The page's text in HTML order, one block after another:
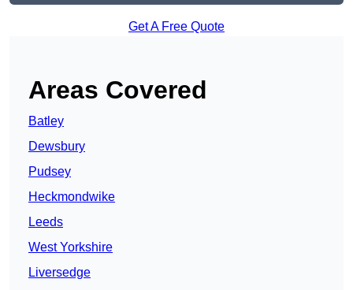
Get A Free Quote
Areas Covered
Batley
Dewsbury
Pudsey
Heckmondwike
Leeds
West Yorkshire
Liversedge